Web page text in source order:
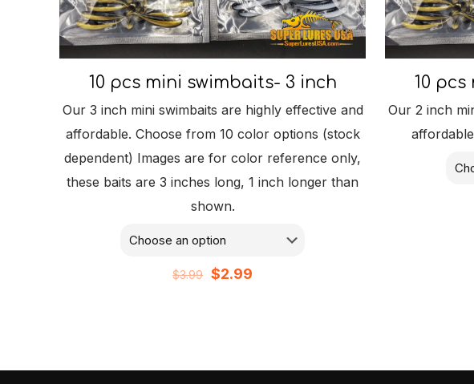
10 pcs mini swimbaits- 3 inch
Our 3 inch mini swimbaits are highly effective and
affordable. Choose from 10 color options (stock
dependent) Images are for color reference only,
these baits are 3 inches long, 1 inch longer than
shown.
$3.99 Original
$2.99
10
Our 2 inch